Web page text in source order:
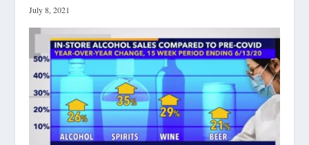
July 8, 2021